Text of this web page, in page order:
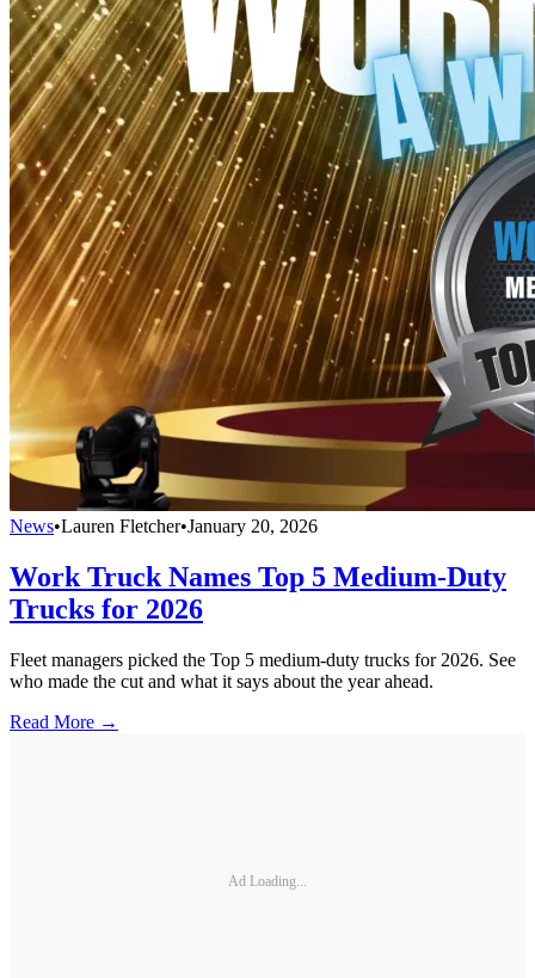
News•Lauren Fletcher•January 20, 2026
Work Truck Names Top 5 Medium-Duty
Trucks for 2026
Fleet managers picked the Top 5 medium-duty trucks for 2026. See
who made the cut and what it says about the year ahead.
Read More →
Ad Loading...